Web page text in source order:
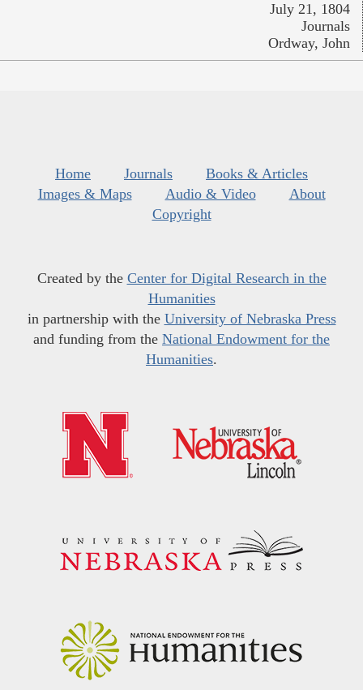
July 21, 1804
Journals
Ordway, John
Home Journals
Books & Articles
Images & Maps
Audio & Video
About
Copyright
Created by the Center for Digital Research in the
Humanities
in partnership with the University of Nebraska Press
and funding from the National Endowment for the
Humanities.